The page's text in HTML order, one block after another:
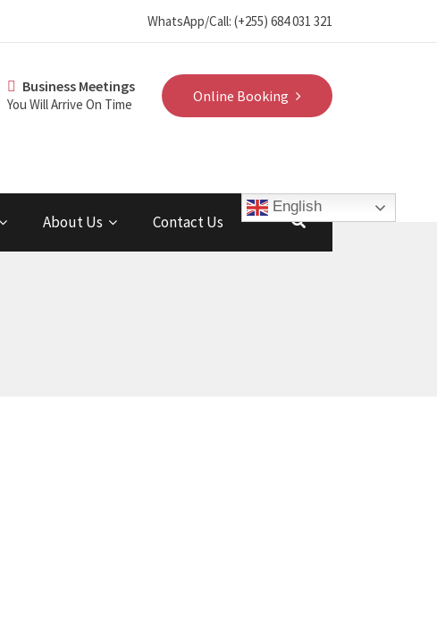
WhatsApp/Call: (+255) 684 031 321
Online Booking
Business Meetings
You Will Arrive On Time
About Us Contact Us
English